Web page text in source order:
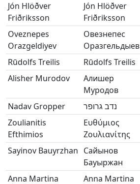
Jón Hlöðver
Friðriksson
Jón Hlöðver
Friðriksson
Oveznepes
Orazgeldiyev
Овезнепес
Оразгельдыев
Rūdolfs Treilis Rūdolfs Treilis
Alisher Murodov
Алишер
Муродов
Nadav Gropper נדב גרופר
Zoulianitis
Efthimios
Ευθύμιος
Ζουλιανίτης
Sayinov Bauyrzhan Сайынов
Бауыржан
Anna Martina Anna Martina